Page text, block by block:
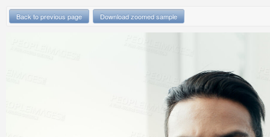
Back to previous page Download zoomed sample